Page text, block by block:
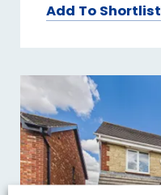
Add To Shortlist